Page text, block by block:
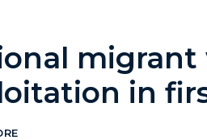
migrant
in